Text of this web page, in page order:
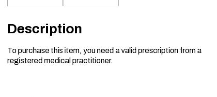
Description
To purchase this item, you need a valid prescription from a
registered medical practitioner.